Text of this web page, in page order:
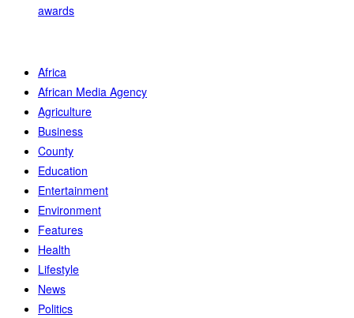
awards
Africa
African Media Agency
Agriculture
Business
County
Education
Entertainment
Environment
Features
Health
Lifestyle
News
Politics